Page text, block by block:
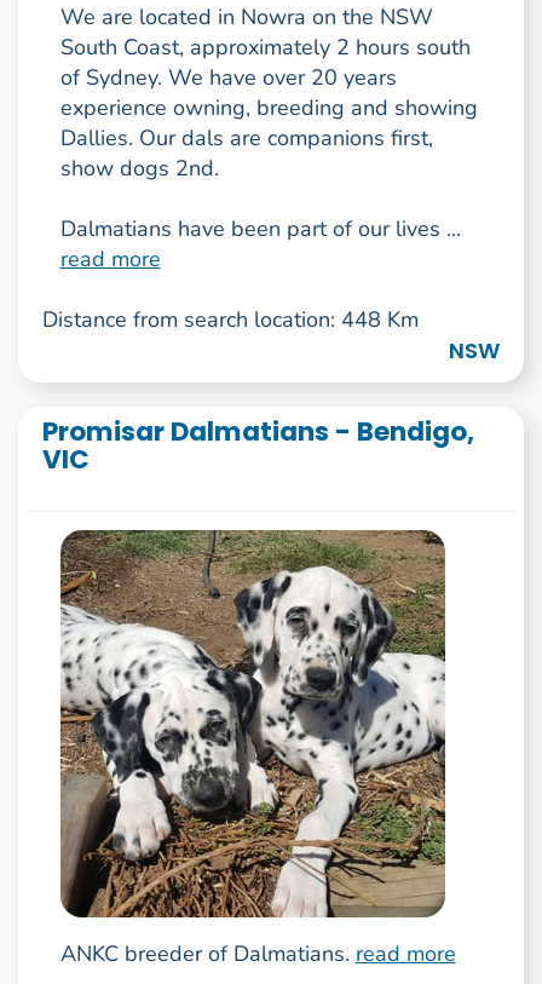
We are located in Nowra on the NSW
South Coast, approximately 2 hours south
of Sydney. We have over 20 years
experience owning, breeding and showing
Dallies. Our dals are companions first,
show dogs 2nd.
Dalmatians have been part of our lives ...
read more
Distance from search location: 448 Km
NSW
Promisar Dalmatians - Bendigo,
VIC
ANKC breeder of Dalmatians. read more